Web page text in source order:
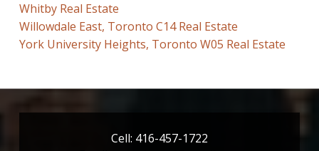
Whitby Real Estate
Willowdale East, Toronto C14 Real Estate
York University Heights, Toronto W05 Real Estate
Cell: 416-457-1722